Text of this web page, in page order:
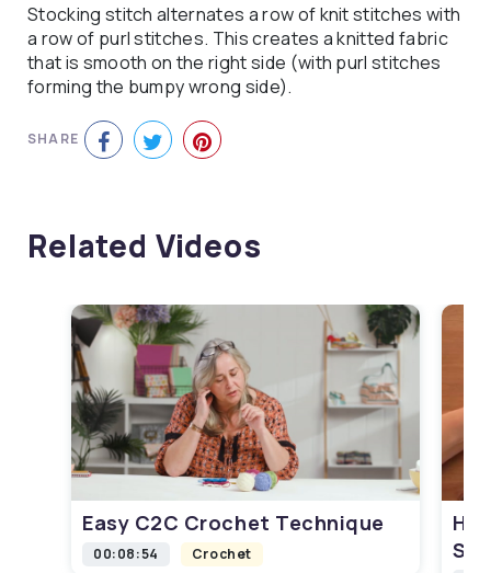
Stocking stitch alternates a row of knit stitches with
a row of purl stitches. This creates a knitted fabric
that is smooth on the right side (with purl stitches
forming the bumpy wrong side).
SHARE
Related Videos
Easy C2C Crochet Technique
00:08:54 Crochet